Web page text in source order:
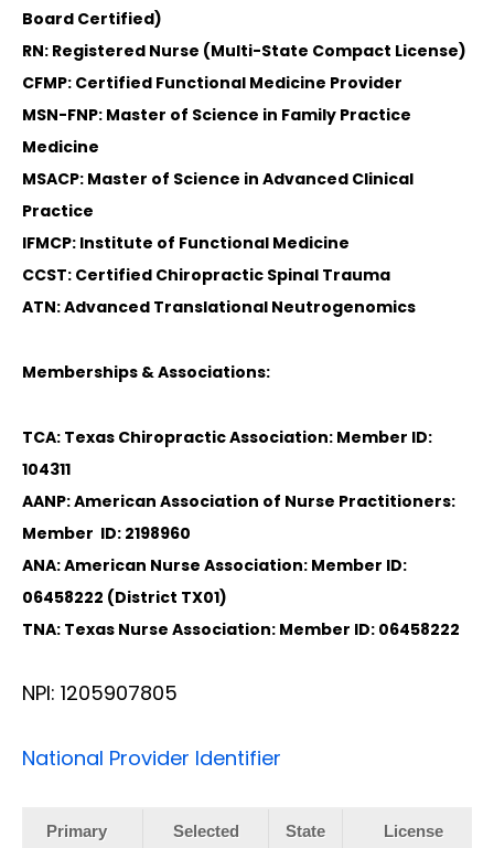
Board Certified)
RN: Registered Nurse (Multi-State Compact License)
CFMP: Certified Functional Medicine Provider
MSN-FNP: Master of Science in Family Practice
Medicine
MSACP: Master of Science in Advanced Clinical
Practice
IFMCP: Institute of Functional Medicine
CCST: Certified Chiropractic Spinal Trauma
ATN: Advanced Translational Neutrogenomics
Memberships & Associations:
TCA: Texas Chiropractic Association: Member ID:
104311
AANP: American Association of Nurse Practitioners:
Member ID: 2198960
ANA: American Nurse Association: Member ID:
06458222 (District TX01)
TNA: Texas Nurse Association: Member ID: 06458222
NPI: 1205907805
National Provider Identifier
Primary Selected State License